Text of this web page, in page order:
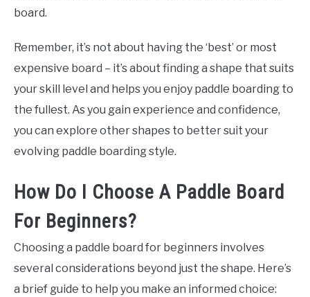
board.
Remember, it’s not about having the ‘best’ or most
expensive board – it’s about finding a shape that suits
your skill level and helps you enjoy paddle boarding to
the fullest. As you gain experience and confidence,
you can explore other shapes to better suit your
evolving paddle boarding style.
How Do I Choose A Paddle Board
For Beginners?
Choosing a paddle board for beginners involves
several considerations beyond just the shape. Here’s
a brief guide to help you make an informed choice: